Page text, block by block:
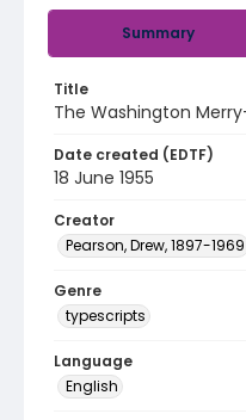
Summary
Title
The Washington
Date created (EDTF)
18 June 1955
Creator
Pearson, Drew, 1897-1969
Genre
typescripts
Language
English